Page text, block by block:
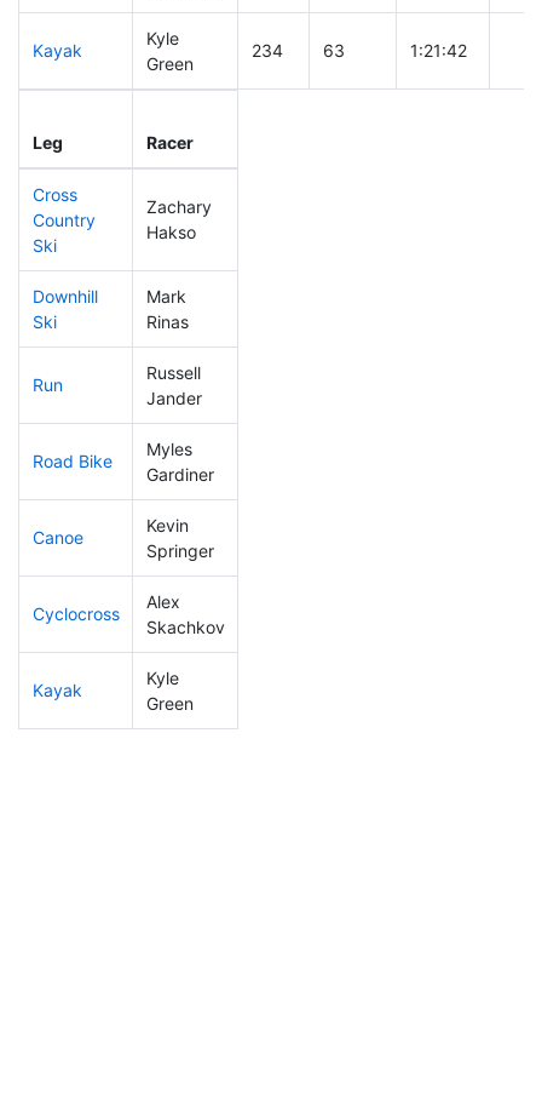
Kayak
Kyle
Green
234 63 1:21:42
Leg Racer
Cross
Country
Ski
Zachary
Hakso
Downhill
Ski
Mark
Rinas
Run
Russell
Jander
Road Bike
Myles
Gardiner
Canoe
Kevin
Springer
Cyclocross
Alex
Skachkov
Kayak
Kyle
Green